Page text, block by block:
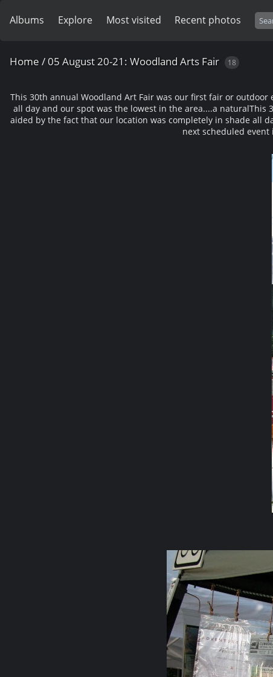
Albums Explore Most visited Recent photos
Home /05 August 20-21: Woodland Arts Fair 18
This 30th annual Woodland Art Fair was our first fair or
all day and our spot was the lowest in the area....a naturalThis
aided by the fact that our location was completely in shade all
next scheduled